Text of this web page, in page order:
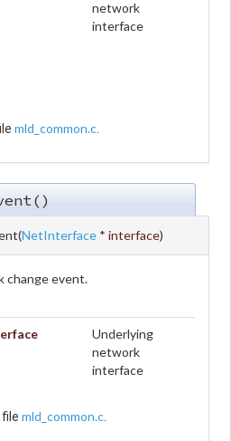
network
interface
mld_common.c
(NetInterface * interface)
change event.
Underlying
network
interface
mld_common.c